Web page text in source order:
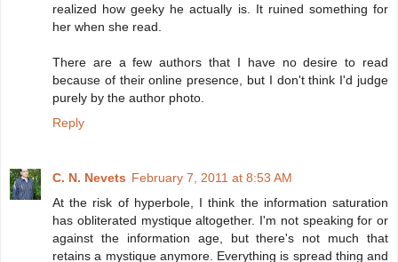
realized how geeky he actually is. It ruined something for
her when she read.
There are a few authors that I have no desire to read
because of their online presence, but I don't think I'd judge
purely by the author photo.
Reply
C. N. Nevets February 7, 2011 at 8:53 AM
At the risk of hyperbole, I think the information saturation
has obliterated mystique altogether. I'm not speaking for or
against the information age, but there's not much that
retains a mystique anymore. Everything is spread thing and